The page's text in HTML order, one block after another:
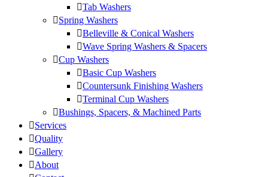
Tab Washers
Spring Washers
Belleville & Conical Washers
Wave Spring Washers & Spacers
Cup Washers
Basic Cup Washers
Countersunk Finishing Washers
Terminal Cup Washers
Bushings, Spacers, & Machined Parts
Services
Quality
Gallery
About